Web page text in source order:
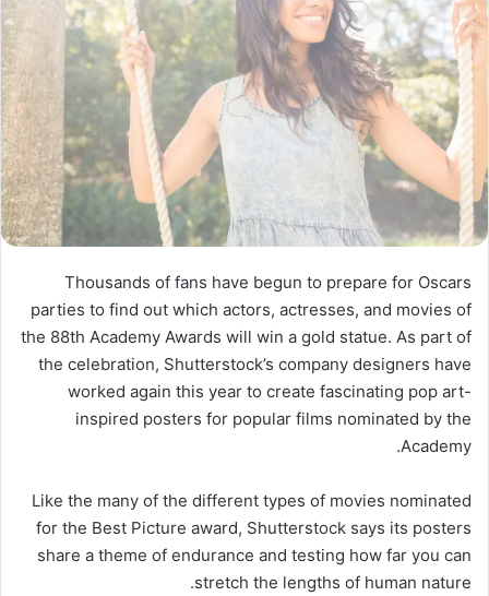
Thousands of fans have begun to prepare for Oscars
parties to find out which actors, actresses, and movies of
the 88th Academy Awards will win a gold statue. As part of
the celebration, Shutterstock’s company designers have
worked again this year to create fascinating pop art-
inspired posters for popular films nominated by the
Academy.
Like the many of the different types of movies nominated
for the Best Picture award, Shutterstock says its posters
share a theme of endurance and testing how far you can
stretch the lengths of human nature.